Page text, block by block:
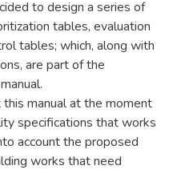
to design a series of
tables, evaluation
tables; which, along with
are part of the
manual at the moment
specifications that works
account the proposed
works that need